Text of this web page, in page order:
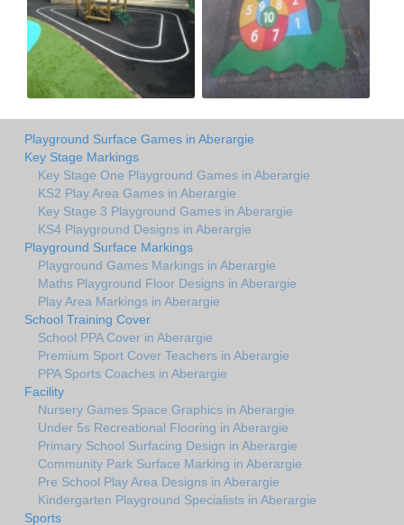
Playground Surface Games in Aberargie
Key Stage Markings
Key Stage One Playground Games in Aberargie
KS2 Play Area Games in Aberargie
Key Stage 3 Playground Games in Aberargie
KS4 Playground Designs in Aberargie
Playground Surface Markings
Playground Games Markings in Aberargie
Maths Playground Floor Designs in Aberargie
Play Area Markings in Aberargie
School Training Cover
School PPA Cover in Aberargie
Premium Sport Cover Teachers in Aberargie
PPA Sports Coaches in Aberargie
Facility
Nursery Games Space Graphics in Aberargie
Under 5s Recreational Flooring in Aberargie
Primary School Surfacing Design in Aberargie
Community Park Surface Marking in Aberargie
Pre School Play Area Designs in Aberargie
Kindergarten Playground Specialists in Aberargie
Sports